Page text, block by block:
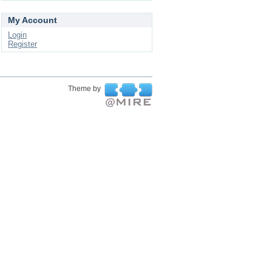
My Account
Login
Register
Theme by